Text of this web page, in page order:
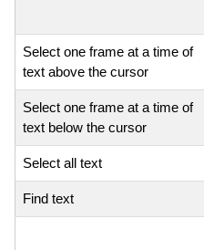
Select one frame at a time of
text above the cursor
Select one frame at a time of
text below the cursor
Select all text
Find text